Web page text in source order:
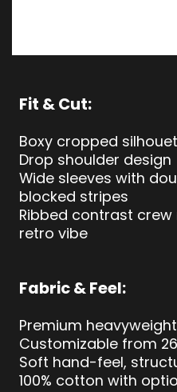
Fit & Cut:
Boxy cropped
Drop shoulder design
Wide sleeves with
blocked stripes
Ribbed contrast
retro vibe
Fabric & Feel:
Premium
Customizable from
Soft hand-feel,
100% cotton with